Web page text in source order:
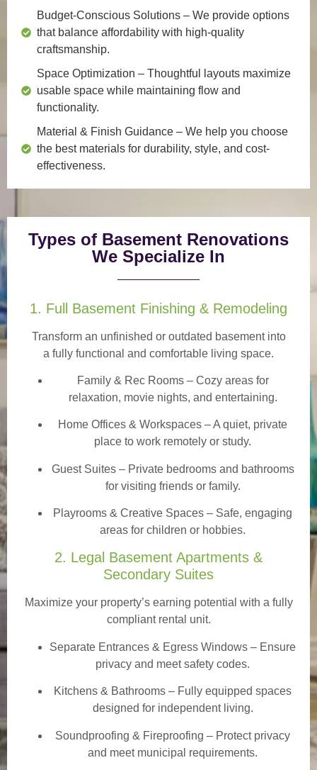
Budget-Conscious Solutions – We provide options
that balance affordability with high-quality
craftsmanship.
Space Optimization – Thoughtful layouts maximize
usable space while maintaining flow and
functionality.
Material & Finish Guidance – We help you choose
the best materials for durability, style, and cost-
effectiveness.
Types of Basement Renovations
We Specialize In
1. Full Basement Finishing & Remodeling
Transform an unfinished or outdated basement into
a fully functional and comfortable living space.
Family & Rec Rooms– Cozy areas for
relaxation, movie nights, and entertaining.
Home Offices & Workspaces – A quiet, private
place to work remotely or study.
Guest Suites– Private bedrooms and bathrooms
for visiting friends or family.
Playrooms & Creative Spaces – Safe, engaging
areas for children or hobbies.
2. Legal Basement Apartments &
Secondary Suites
Maximize your property’s earning potential with a fully
compliant rental unit.
Separate Entrances & Egress Windows – Ensure
privacy and meet safety codes.
Kitchens & Bathrooms – Fully equipped spaces
designed for independent living.
Soundproofing & Fireproofing – Protect privacy
and meet municipal requirements.